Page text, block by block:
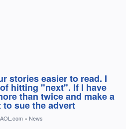
stories easier to read. I
hitting "next". If I have
than twice and make a
sue the advert
AOL.com » News